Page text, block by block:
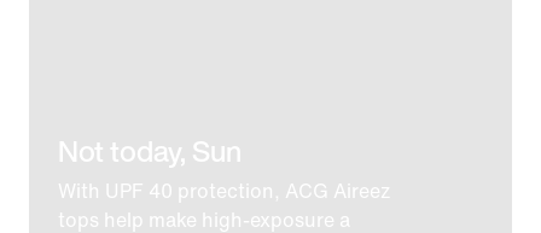
Not today, Sun
With UPF 40 protection, ACG Aireez
tops help make high-exposure a